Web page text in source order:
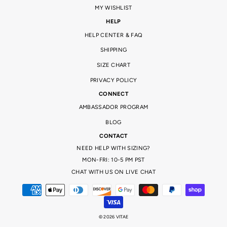
MY WISHLIST
HELP
HELP CENTER & FAQ
SHIPPING
SIZE CHART
PRIVACY POLICY
CONNECT
AMBASSADOR PROGRAM
BLOG
CONTACT
NEED HELP WITH SIZING?
MON-FRI: 10-5 PM PST
CHAT WITH US ON LIVE CHAT
© 2026 VITAE